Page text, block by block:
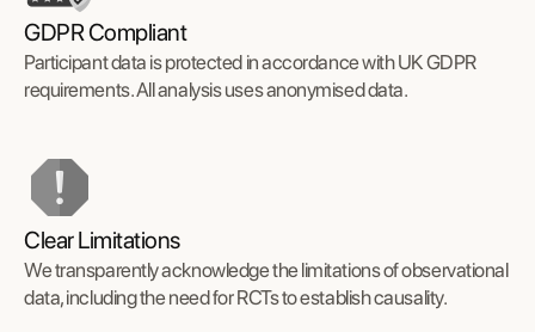
GDPR Compliant
Participant data is protected in accordance with UK GDPR
requirements. All analysis uses anonymised data.
Clear Limitations
We transparently acknowledge the limitations of observational
data, including the need for RCTs to establish causality.